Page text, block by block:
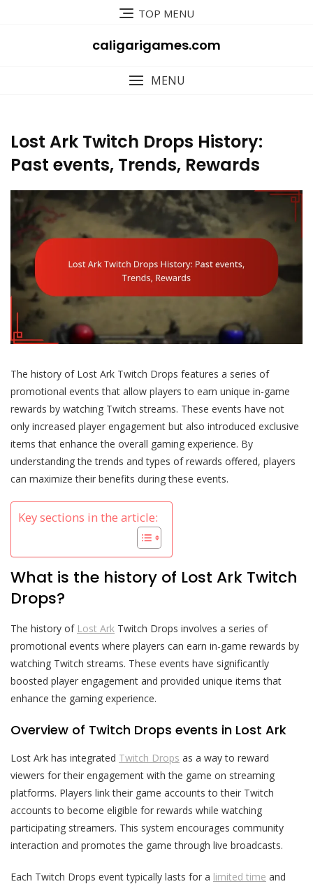
TOP MENU
caligarigames.com
MENU
Lost Ark Twitch Drops History:
Past events, Trends, Rewards
The history of Lost Ark Twitch Drops features a series of
promotional events that allow players to earn unique in-game
rewards by watching Twitch streams. These events have not
only increased player engagement but also introduced exclusive
items that enhance the overall gaming experience. By
understanding the trends and types of rewards offered, players
can maximize their benefits during these events.
Key sections in the article:
What is the history of Lost Ark Twitch
Drops?
The history of Lost Ark Twitch Drops involves a series of
promotional events where players can earn in-game rewards by
watching Twitch streams. These events have significantly
boosted player engagement and provided unique items that
enhance the gaming experience.
Overview of Twitch Drops events in Lost Ark
Lost Ark has integrated Twitch Drops as a way to reward
viewers for their engagement with the game on streaming
platforms. Players link their game accounts to their Twitch
accounts to become eligible for rewards while watching
participating streamers. This system encourages community
interaction and promotes the game through live broadcasts.
Each Twitch Drops event typically lasts for a limited time and